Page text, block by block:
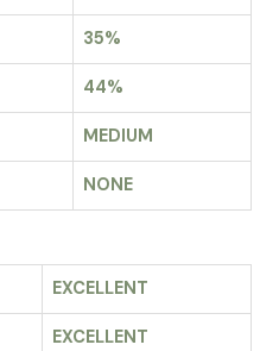
35%
44%
MEDIUM
NONE
EXCELLENT
EXCELLENT